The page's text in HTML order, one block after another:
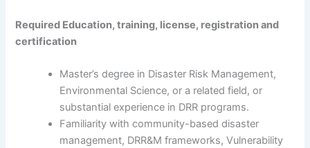
Required Education, training, license, registration and
certification
Master’s degree in Disaster Risk Management,
Environmental Science, or a related field, or
substantial experience in DRR programs.
Familiarity with community-based disaster
management, DRR&M frameworks, Vulnerability